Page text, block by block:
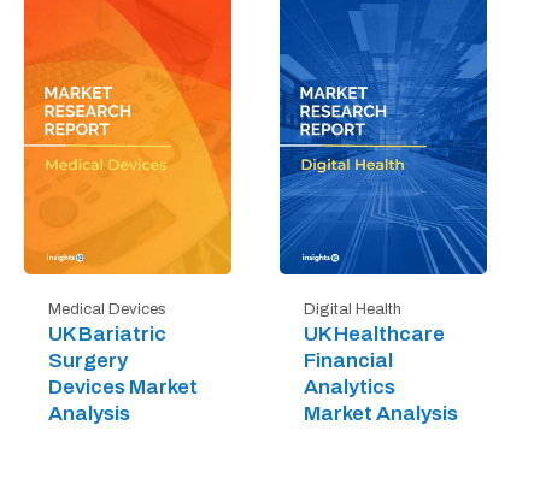
Medical Devices
UK Bariatric
Surgery
Devices Market
Analysis
Digital Health
UK Healthcare
Financial
Analytics
Market Analysis